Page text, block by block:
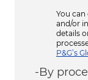
You
and/or
details
P&G’s
-By